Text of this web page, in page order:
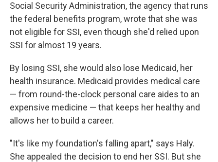
Social Security Administration, the agency that runs
the federal benefits program, wrote that she was
not eligible for SSI, even though she'd relied upon
SSI for almost 19 years.
By losing SSI, she would also lose Medicaid, her
health insurance. Medicaid provides medical care
— from round-the-clock personal care aides to an
expensive medicine — that keeps her healthy and
allows her to build a career.
"It's like my foundation's falling apart," says Haly.
She appealed the decision to end her SSI. But she